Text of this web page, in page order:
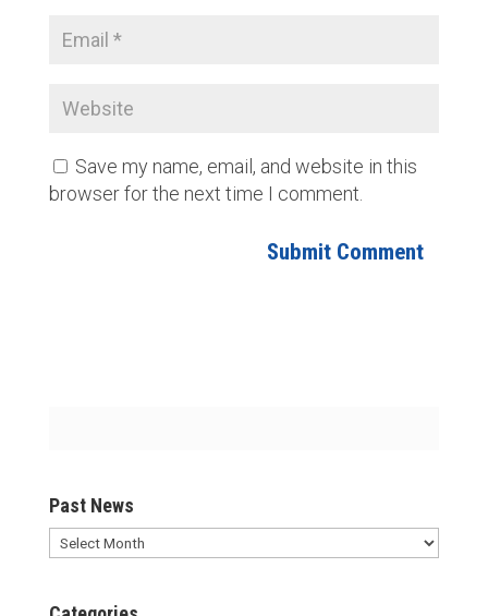
Save my name, email, and website in this
browser for the next time I comment.
Past News
Past